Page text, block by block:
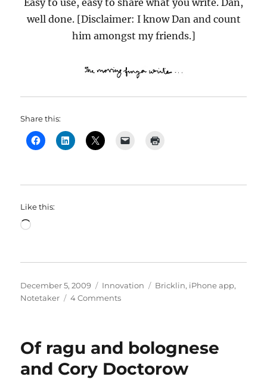
Easy to use, easy to share what you write. Dan,
well done. [Disclaimer: I know Dan and count
him amongst my friends.]
Share this:
Like this:
Loading…
Posted
on
December 5, 2009 Categories
Innovation Tags
Bricklin, iPhone app,
Notetaker
4 Commentson
writes
Of ragu and bolognese
and Cory Doctorow